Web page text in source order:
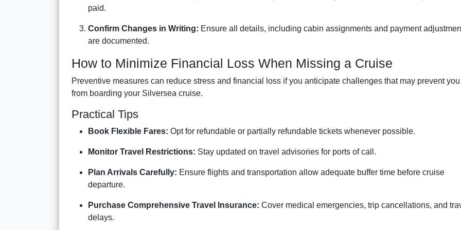
paid.
Confirm Changes in Writing: Ensure all details, including cabin assignments and payment
are documented.
How to Minimize Financial Loss When Missing a Cruise
Preventive measures can reduce stress and financial loss if you anticipate challenges that may prevent you
from boarding your Silversea cruise.
Practical Tips
Book Flexible Fares: Opt for refundable or partially refundable tickets whenever possible.
Monitor Travel Restrictions: Stay updated on travel advisories for ports of call.
Plan Arrivals Carefully: Ensure flights and transportation allow adequate buffer time before cruise
departure.
Purchase Comprehensive Travel Insurance: Cover medical emergencies, trip cancellations, and
delays.